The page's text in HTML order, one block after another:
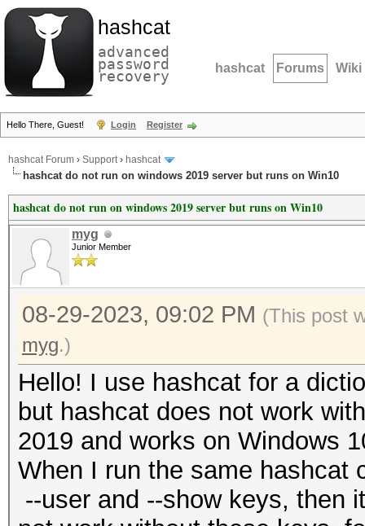
hashcat
advanced
password
recovery hashcat Forums Wiki
Hello There, Guest! Login Register
hashcat Forum › Support› hashcat
hashcat do not run on windows 2019 server but runs on Win10
hashcat do not run on windows 2019 server but runs on Win10
myg
Junior Member
08-29-2023, 09:02 PM (This post
myg.)
Hello! I use hashcat for a
but hashcat does not work
2019 and works on Windows
When I run the same hashcat
--user and --show keys, then